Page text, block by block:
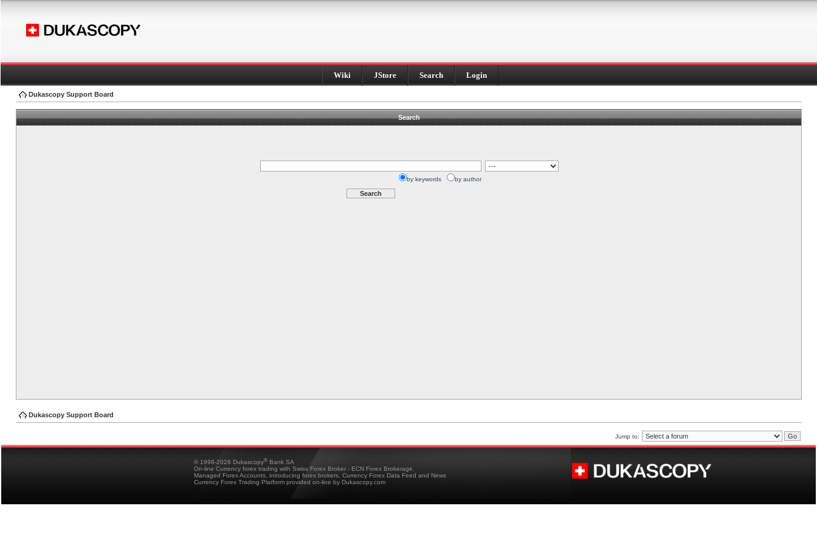
Wiki JStore Search Login
Dukascopy Support Board
Search
by keywords by author
Dukascopy Support Board
Jump to:
© 1998-2026 Dukascopy® Bank SA
On-line Currency forex trading with Swiss Forex Broker - ECN Forex Brokerage,
Managed Forex Accounts, introducing forex brokers, Currency Forex Data Feed and News
Currency Forex Trading Platform provided on-line by Dukascopy.com